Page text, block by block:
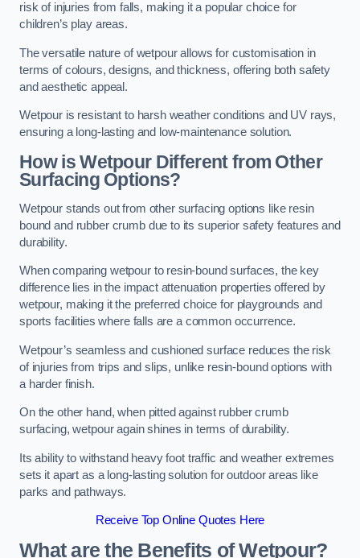
risk of injuries from falls, making it a popular choice for
children’s play areas.
The versatile nature of wetpour allows for customisation in
terms of colours, designs, and thickness, offering both safety
and aesthetic appeal.
Wetpour is resistant to harsh weather conditions and UV rays,
ensuring a long-lasting and low-maintenance solution.
How is Wetpour Different from Other
Surfacing Options?
Wetpour stands out from other surfacing options like resin
bound and rubber crumb due to its superior safety features and
durability.
When comparing wetpour to resin-bound surfaces, the key
difference lies in the impact attenuation properties offered by
wetpour, making it the preferred choice for playgrounds and
sports facilities where falls are a common occurrence.
Wetpour’s seamless and cushioned surface reduces the risk
of injuries from trips and slips, unlike resin-bound options with
a harder finish.
On the other hand, when pitted against rubber crumb
surfacing, wetpour again shines in terms of durability.
Its ability to withstand heavy foot traffic and weather extremes
sets it apart as a long-lasting solution for outdoor areas like
parks and pathways.
Receive Top Online Quotes Here
What are the Benefits of Wetpour?